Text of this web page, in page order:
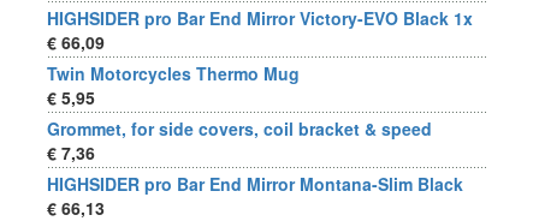
HIGHSIDER pro Bar End Mirror Victory-EVO Black 1x
€ 66,09
Twin Motorcycles Thermo Mug
€ 5,95
Grommet, for side covers, coil bracket & speed
€ 7,36
HIGHSIDER pro Bar End Mirror Montana-Slim Black
€ 66,13